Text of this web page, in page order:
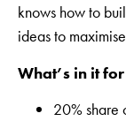
knows how to
ideas to
What’s in it
20% share